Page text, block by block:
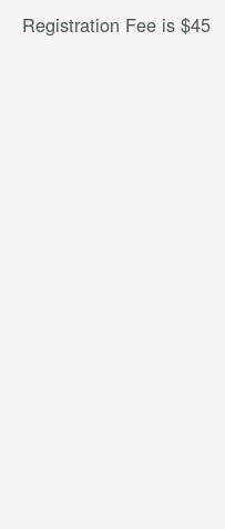
Registration Fee is $45